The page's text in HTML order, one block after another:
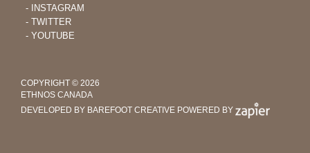
‐ INSTAGRAM
‐ TWITTER
‐ YOUTUBE
COPYRIGHT © 2026
ETHNOS CANADA
DEVELOPED BY BAREFOOT CREATIVE POWERED BY